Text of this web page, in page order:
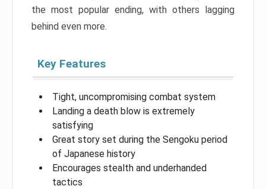
the most popular ending, with others lagging
behind even more.
Key Features
Tight, uncompromising combat system
Landing a death blow is extremely
satisfying
Great story set during the Sengoku period
of Japanese history
Encourages stealth and underhanded
tactics